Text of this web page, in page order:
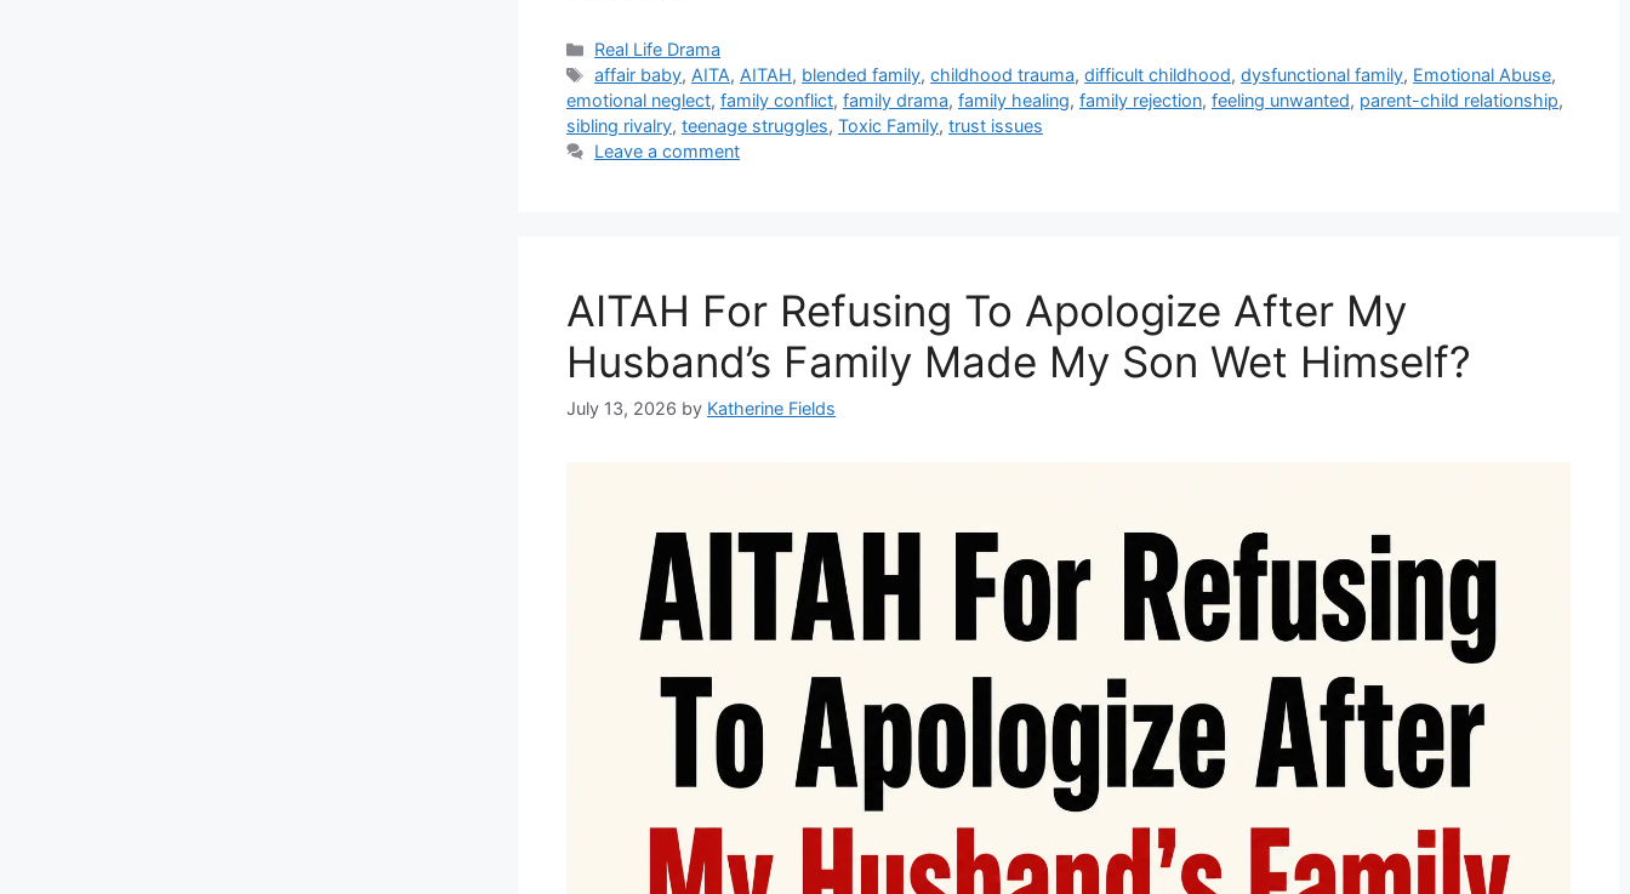
Categories
Real Life Drama
Tags
affair baby, AITA, AITAH, blended family,childhood trauma,difficult childhood,dysfunctional family, Emotional Abuse,
emotional neglect, family conflict, family drama, family healing, family rejection, feeling unwanted, parent-child relationship,
sibling rivalry, teenage struggles, Toxic Family, trust issues
Leave a comment
AITAH For Refusing To Apologize After My
Husband’s Family Made My Son Wet Himself?
July 13, 2026 by Katherine Fields